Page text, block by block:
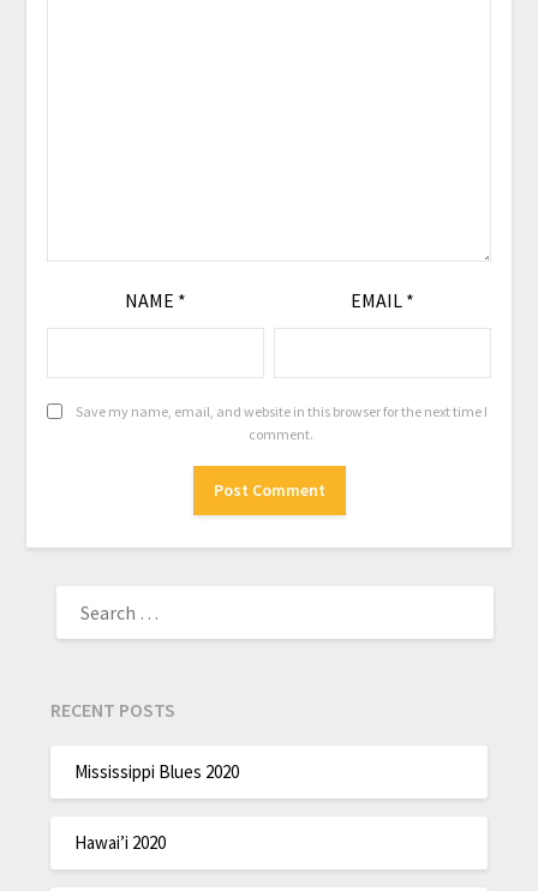
NAME * EMAIL *
Save my name, email, and website in this browser for the next time I
comment.
RECENT POSTS
Mississippi Blues 2020
Hawai’i 2020